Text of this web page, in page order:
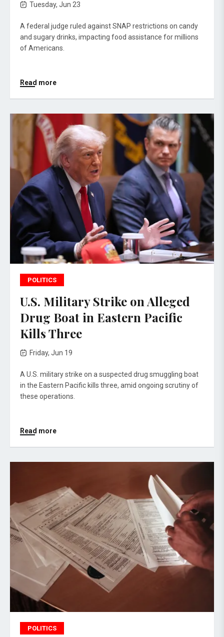
Tuesday, Jun 23
A federal judge ruled against SNAP restrictions on candy
and sugary drinks, impacting food assistance for millions
of Americans.
Read more
POLITICS
U.S. Military Strike on Alleged
Drug Boat in Eastern Pacific
Kills Three
Friday, Jun 19
A U.S. military strike on a suspected drug smuggling boat
in the Eastern Pacific kills three, amid ongoing scrutiny of
these operations.
Read more
POLITICS